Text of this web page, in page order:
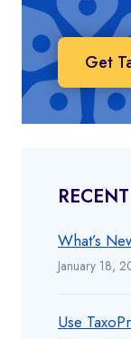
Get
What’s
January 18,
Use